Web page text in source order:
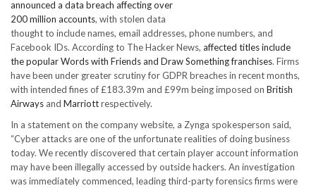
announced a data breach affecting over
200 million accounts, with stolen data
thought to include names, email addresses, phone numbers, and
Facebook IDs. According to The Hacker News, affected titles include
the popular Words with Friends and Draw Something franchises. Firms
have been under greater scrutiny for GDPR breaches in recent months,
with intended fines of £183.39m and £99m being imposed on British
Airways and Marriottrespectively.
In a statement on the company website, a Zynga spokesperson said,
“Cyber attacks are one of the unfortunate realities of doing business
today. We recently discovered that certain player account information
may have been illegally accessed by outside hackers. An investigation
was immediately commenced, leading third-party forensics firms were